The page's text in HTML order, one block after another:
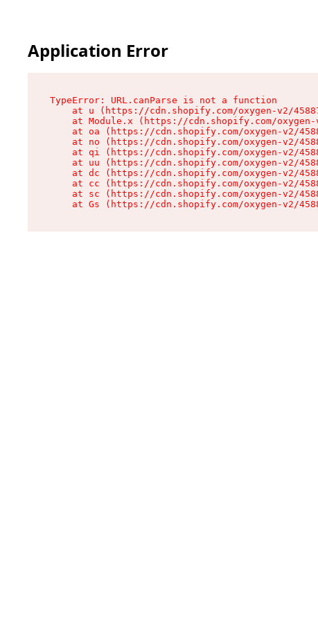
Application Error
TypeError: URL.canParse is not a function
at u (https://cdn.shopify.com/oxygen-v2/
at Module.x (https://cdn.shopify.com/
at oa (https://cdn.shopify.com/oxygen-v2/
at no (https://cdn.shopify.com/oxygen-v2/
at qi (https://cdn.shopify.com/oxygen-v2/
at uu (https://cdn.shopify.com/oxygen-v2/
at dc (https://cdn.shopify.com/oxygen-v2/
at cc (https://cdn.shopify.com/oxygen-v2/
at sc (https://cdn.shopify.com/oxygen-v2/
at Gs (https://cdn.shopify.com/oxygen-v2/